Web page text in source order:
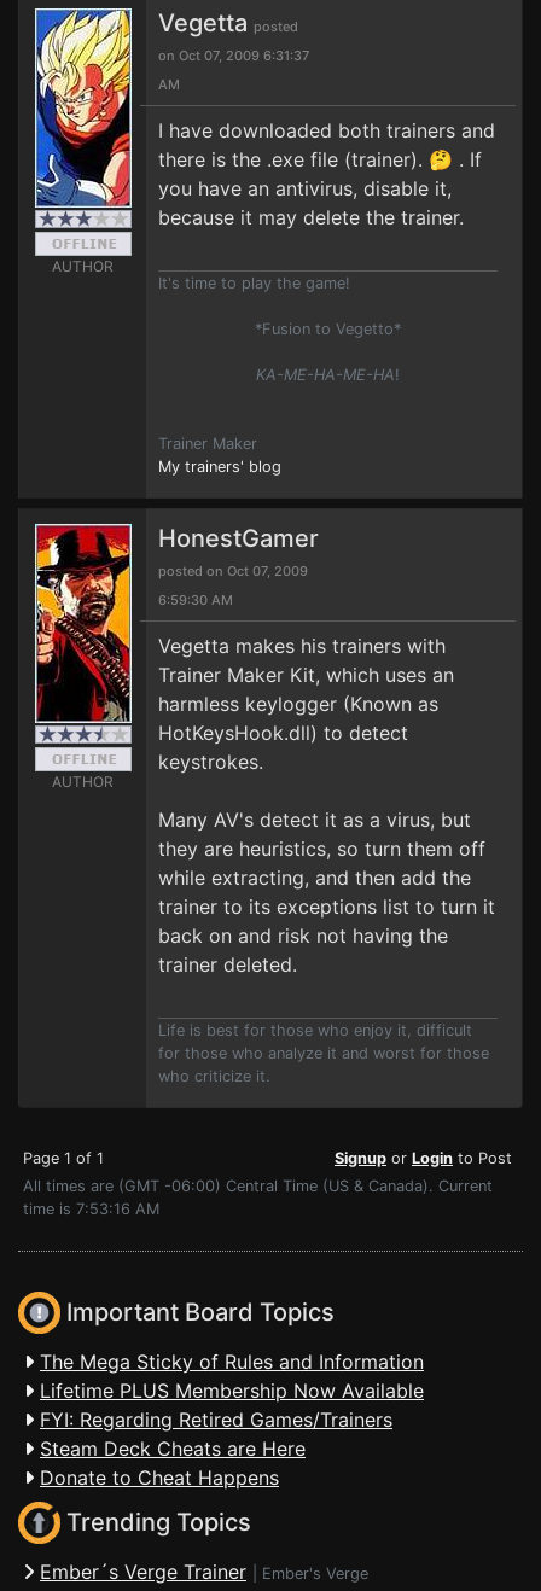
AUTHOR
Vegetta posted
on Oct 07, 2009 6:31:37
AM
I have downloaded both trainers and
there is the .exe file (trainer). 🤔 . If
you have an antivirus, disable it,
because it may delete the trainer.
It's time to play the game!
*Fusion to Vegetto*
KA-ME-HA-ME-HA!
Trainer Maker
My trainers' blog
AUTHOR
HonestGamer
posted on Oct 07, 2009
6:59:30 AM
Vegetta makes his trainers with
Trainer Maker Kit, which uses an
harmless keylogger (Known as
HotKeysHook.dll) to detect
keystrokes.
Many AV's detect it as a virus, but
they are heuristics, so turn them off
while extracting, and then add the
trainer to its exceptions list to turn it
back on and risk not having the
trainer deleted.
Life is best for those who enjoy it, difficult
for those who analyze it and worst for those
who criticize it.
Page 1 of 1 Signup or Login to Post
All times are (GMT -06:00) Central Time (US & Canada). Current
time is 7:53:16 AM
Important Board Topics
The Mega Sticky of Rules and Information
Lifetime PLUS Membership Now Available
FYI: Regarding Retired Games/Trainers
Steam Deck Cheats are Here
Donate to Cheat Happens
Trending Topics
Ember´s Verge Trainer Ember's Verge